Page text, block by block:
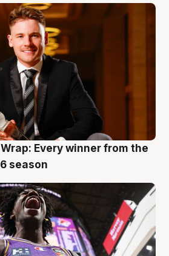
Wrap: Every winner from the
season